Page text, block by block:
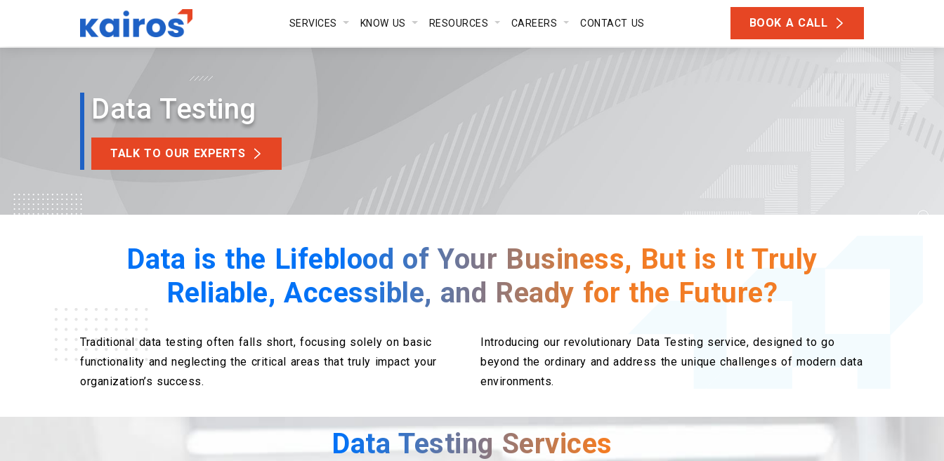
SERVICES KNOW US RESOURCES CAREERS CONTACT US BOOK A CALL
Data Testing
TALK TO OUR EXPERTS
Data is the Lifeblood of Your Business, But is It Truly
Reliable, Accessible, and Ready for the Future?
Traditional data testing often falls short, focusing solely on basic
functionality and neglecting the critical areas that truly impact your
organization’s success.
Introducing our revolutionary Data Testing service, designed to go
beyond the ordinary and address the unique challenges of modern data
environments.
Data Testing Services